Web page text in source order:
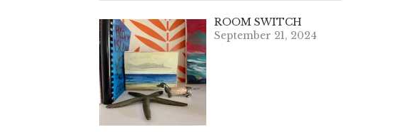
ROOM SWITCH
September 21, 2024